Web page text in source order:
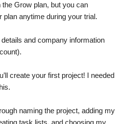
Grow plan, but you can
plan anytime during your trial.
and company information
create your first project! I needed
naming the project, adding my